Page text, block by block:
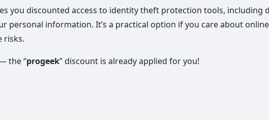
you discounted access to identity theft protection tools,
personal information. It’s a practical option if you care about
risks.
the “progeek” discount is already applied for you!